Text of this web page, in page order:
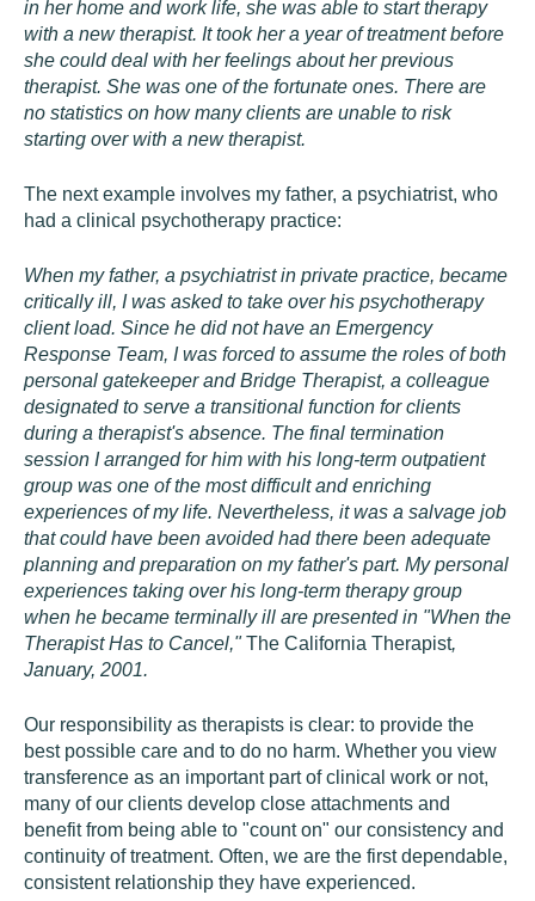
in her home and work life, she was able to start therapy
with a new therapist. It took her a year of treatment before
she could deal with her feelings about her previous
therapist. She was one of the fortunate ones. There are
no statistics on how many clients are unable to risk
starting over with a new therapist.
The next example involves my father, a psychiatrist, who
had a clinical psychotherapy practice:
When my father, a psychiatrist in private practice, became
critically ill, I was asked to take over his psychotherapy
client load. Since he did not have an Emergency
Response Team, I was forced to assume the roles of both
personal gatekeeper and Bridge Therapist, a colleague
designated to serve a transitional function for clients
during a therapist's absence. The final termination
session I arranged for him with his long-term outpatient
group was one of the most difficult and enriching
experiences of my life. Nevertheless, it was a salvage job
that could have been avoided had there been adequate
planning and preparation on my father's part. My personal
experiences taking over his long-term therapy group
when he became terminally ill are presented in "When the
Therapist Has to Cancel,"The California Therapist,
January, 2001.
Our responsibility as therapists is clear: to provide the
best possible care and to do no harm. Whether you view
transference as an important part of clinical work or not,
many of our clients develop close attachments and
benefit from being able to "count on" our consistency and
continuity of treatment. Often, we are the first dependable,
consistent relationship they have experienced.